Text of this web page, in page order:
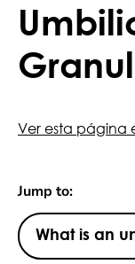
Ver esta página
Jump to:
What is an